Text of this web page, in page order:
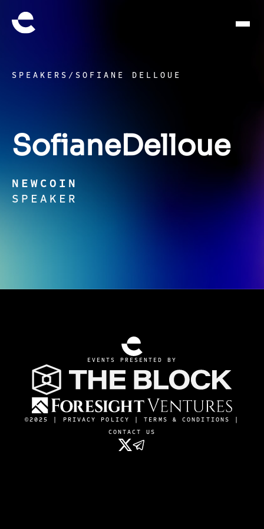
SPEAKERS / SOFIANE DELLOUE
SofianeDelloue
NEWCOIN
SPEAKER
EVENTS PRESENTED BY
©2025 | PRIVACY POLICY |TERMS & CONDITIONS
CONTACT US